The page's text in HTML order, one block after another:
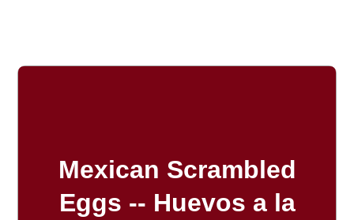
Mexican Scrambled
Eggs -- Huevos a la